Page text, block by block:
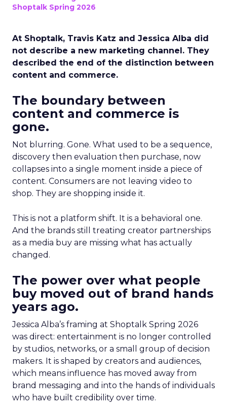
Shoptalk Spring 2026
At Shoptalk, Travis Katz and Jessica Alba did
not describe a new marketing channel. They
described the end of the distinction between
content and commerce.
The boundary between
content and commerce is
gone.
Not blurring. Gone. What used to be a sequence,
discovery then evaluation then purchase, now
collapses into a single moment inside a piece of
content. Consumers are not leaving video to
shop. They are shopping inside it.
This is not a platform shift. It is a behavioral one.
And the brands still treating creator partnerships
as a media buy are missing what has actually
changed.
The power over what people
buy moved out of brand hands
years ago.
Jessica Alba’s framing at Shoptalk Spring 2026
was direct: entertainment is no longer controlled
by studios, networks, or a small group of decision
makers. It is shaped by creators and audiences,
which means influence has moved away from
brand messaging and into the hands of individuals
who have built credibility over time.